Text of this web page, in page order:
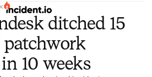
ditched 15
10 weeks